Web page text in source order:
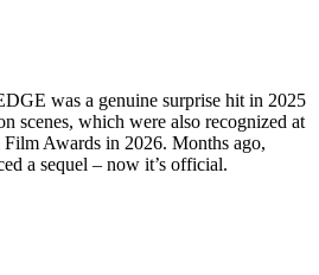
was a genuine surprise hit in 2025
scenes, which were also recognized at
Awards in 2026. Months ago,
a sequel – now it’s official.